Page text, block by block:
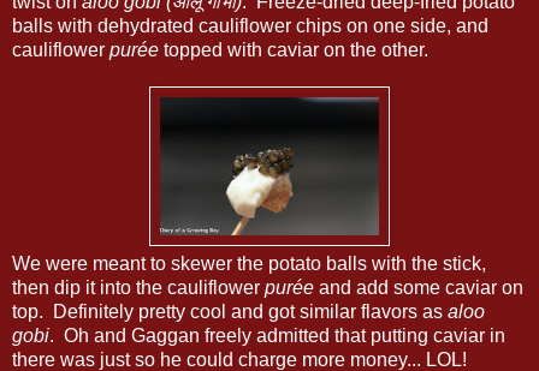
balls with dehydrated cauliflower chips on one side, and
cauliflower purée topped with caviar on the other.
We were meant to skewer the potato balls with the stick,
then dip it into the cauliflower purée and add some caviar on
top. Definitely pretty cool and got similar flavors as aloo
gobi. Oh and Gaggan freely admitted that putting caviar in
there was just so he could charge more money... LOL!